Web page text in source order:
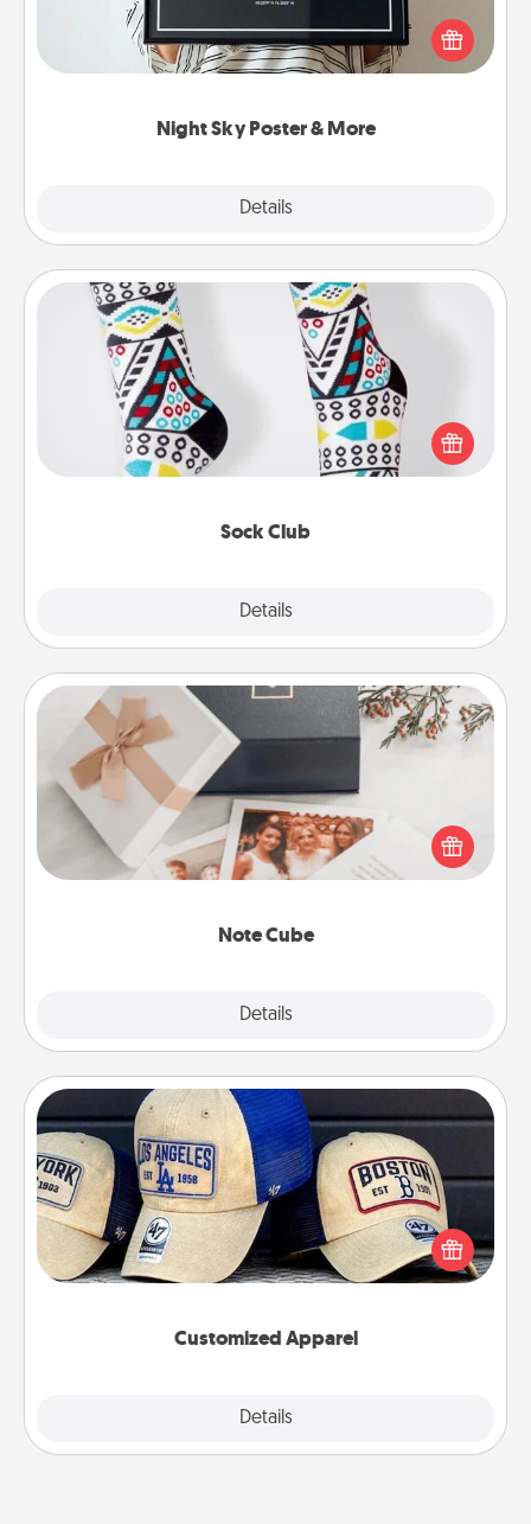
Night Sky Poster & More
Details
poster of the night sky from wherever you were on
that very date! It’s a beautiful and romantic way to
remind your loved one how much they mean to
Sock Club
Details
Sock Club
Socks aren't only fashionable, they're also cozy and
a fun way to express oneself. Consider signing up
your loved one for the Sock Club—they'll get new
Note Cube
Details
Note Cube
Here's a fun and memorable gift for those fluent in
several love languages.
Customized Apparel
Details
Customized Apparel
Does your loved one love a particular sports team?
Pick up a hat or a jersey you think they would look
great in, or get yourself a matching one and cheer